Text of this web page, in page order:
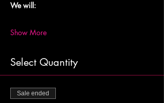
We will:
Show More
Select Quantity
Sale ended